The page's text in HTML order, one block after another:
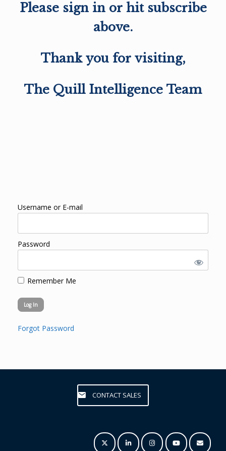
Please sign in or hit subscribe
above.
Thank you for visiting,
The Quill Intelligence Team
Username or E-mail
Password
Remember Me
Forgot Password
CONTACT SALES